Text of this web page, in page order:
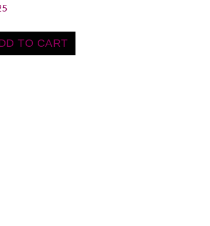
TO CART